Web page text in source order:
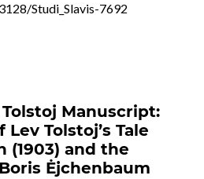
Studi_Slavis-7692
Manuscript:
Tolstoj’s Tale
(1903) and the
Ėjchenbaum